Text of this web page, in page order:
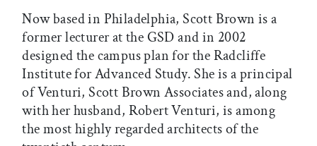
Now based in Philadelphia, Scott Brown is a
former lecturer at the GSD and in 2002
designed the campus plan for the Radcliffe
Institute for Advanced Study. She is a principal
of Venturi, Scott Brown Associates and, along
with her husband, Robert Venturi, is among
the most highly regarded architects of the